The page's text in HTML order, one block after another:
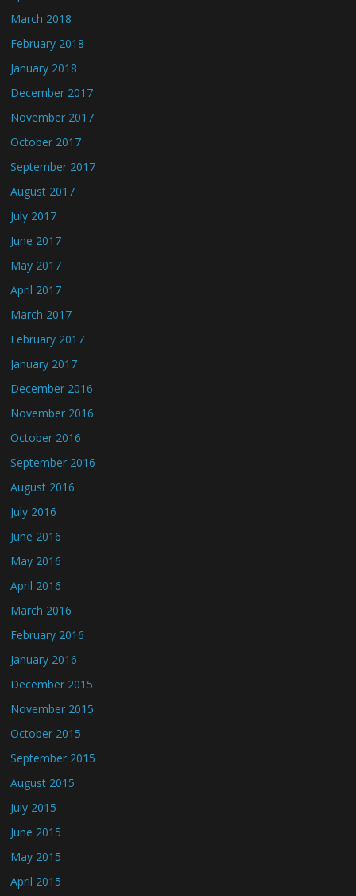
March 2018
February 2018
January 2018
December 2017
November 2017
October 2017
September 2017
August 2017
July 2017
June 2017
May 2017
April 2017
March 2017
February 2017
January 2017
December 2016
November 2016
October 2016
September 2016
August 2016
July 2016
June 2016
May 2016
April 2016
March 2016
February 2016
January 2016
December 2015
November 2015
October 2015
September 2015
August 2015
July 2015
June 2015
May 2015
April 2015